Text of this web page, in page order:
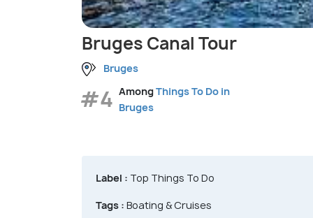
Bruges Canal Tour
Bruges
#4 AmongThings To Do in
Bruges
Label : Top Things To Do
Tags : Boating & Cruises